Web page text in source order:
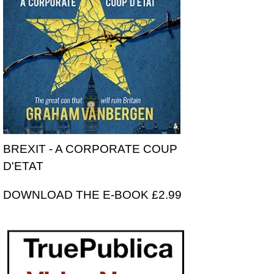
BREXIT - A CORPORATE COUP
D'ETAT
DOWNLOAD THE E-BOOK £2.99